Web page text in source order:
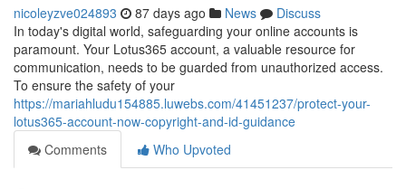
nicoleyzve024893 87 days ago News
Discuss
In today's digital world, safeguarding your online accounts is
paramount. Your Lotus365 account, a valuable resource for
communication, needs to be guarded from unauthorized access.
To ensure the safety of your
https://mariahludu154885.luwebs.com/41451237/protect-your-
lotus365-account-now-copyright-and-id-guidance
Comments
Who Upvoted